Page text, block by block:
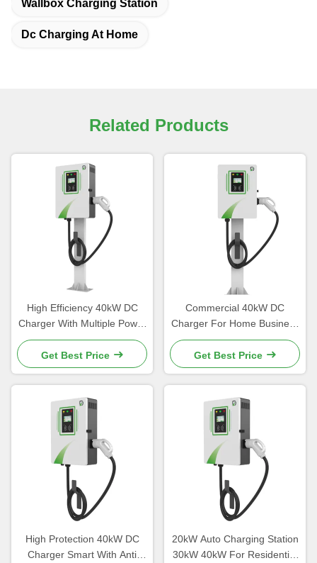
Wallbox Charging Station
Dc Charging At Home
Related Products
High Efficiency 40kW DC
Charger With Multiple Power
Options CE certified
Get Best Price
Commercial 40kW DC
Charger For Home Business
Use CHAdemo Standard
Get Best Price
High Protection 40kW DC
Charger Smart With Anti
20kW Auto Charging Station
30kW 40kW For Residential